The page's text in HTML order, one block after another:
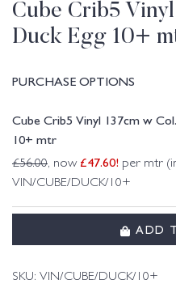
Cube Crib5
Duck Egg 10+
PURCHASE OPTIONS
Cube Crib5 Vinyl 137cm w
10+ mtr
£56.00, now £47.60! per mtr
VIN/CUBE/DUCK/10+
ADD
SKU: VIN/CUBE/DUCK/10+